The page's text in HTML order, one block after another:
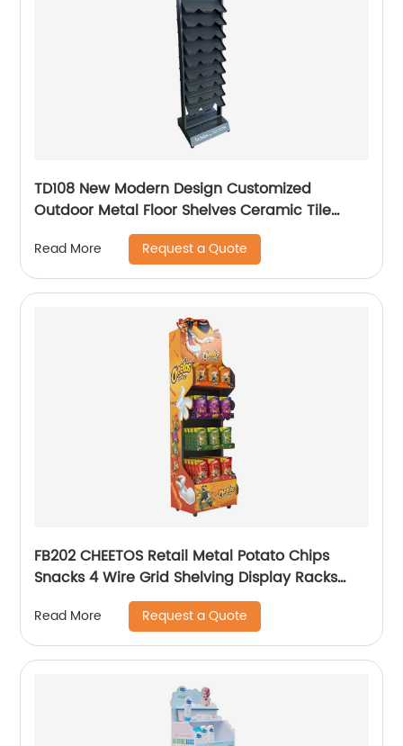
TD108 New Modern Design Customized
Outdoor Metal Floor Shelves Ceramic Tile
Stone Retail Display Racks For Promotion
Read More Request a Quote
FB202 CHEETOS Retail Metal Potato Chips
Snacks 4 Wire Grid Shelving Display Racks
Read More Request a Quote